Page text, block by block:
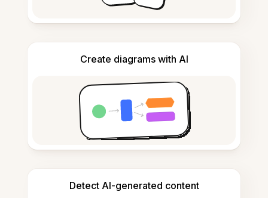
Create diagrams with AI
Detect AI-generated content